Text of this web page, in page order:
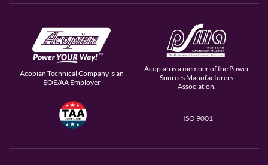
Acopian Technical Company is an
EOE/AA Employer
Acopian is a member of the Power
Sources Manufacturers
Association.
ISO 9001